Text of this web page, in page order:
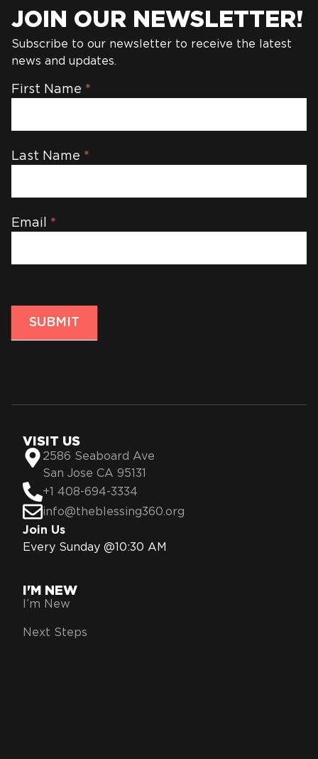
JOIN OUR NEWSLETTER!
Subscribe to our newsletter to receive the latest
news and updates.
Newsletter
First Name *
Last Name *
Email *
SUBMIT
VISIT US
2586 Seaboard Ave
San Jose CA 95131
+1 408-694-3334
info@theblessing360.org
Join Us
Every Sunday @10:30 AM
I'M NEW
I’m New
Next Steps